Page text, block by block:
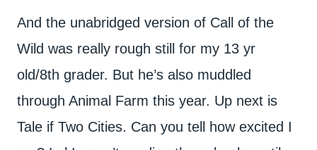
And the unabridged version of Call of the
Wild was really rough still for my 13 yr
old/8th grader. But he’s also muddled
through Animal Farm this year. Up next is
Tale if Two Cities. Can you tell how excited I